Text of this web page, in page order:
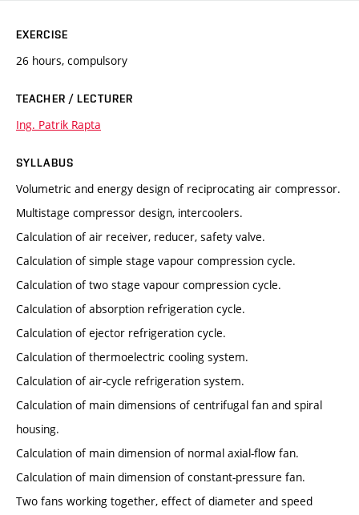
EXERCISE
26 hours, compulsory
TEACHER / LECTURER
Ing. Patrik Rapta
SYLLABUS
Volumetric and energy design of reciprocating air compressor.
Multistage compressor design, intercoolers.
Calculation of air receiver, reducer, safety valve.
Calculation of simple stage vapour compression cycle.
Calculation of two stage vapour compression cycle.
Calculation of absorption refrigeration cycle.
Calculation of ejector refrigeration cycle.
Calculation of thermoelectric cooling system.
Calculation of air-cycle refrigeration system.
Calculation of main dimensions of centrifugal fan and spiral
housing.
Calculation of main dimension of normal axial-flow fan.
Calculation of main dimension of constant-pressure fan.
Two fans working together, effect of diameter and speed